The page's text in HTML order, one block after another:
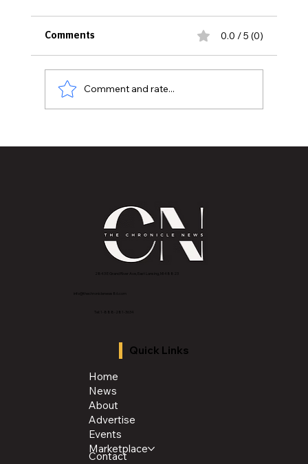
Comments 0.0 / 5 (0)
Comment and rate...
2843 E Grand River Ave, East Lansing, MI 4882
info@thechroniclenews86.com
Tel: 1-888-281-3634
Quick Links
Home
News
About
Advertise
Events
Marketplace
Contact